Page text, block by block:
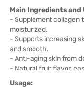
Main Ingredients and
- Supplement collagen
moisturized.
- Supports increasing
and smooth.
- Anti-aging skin from
- Natural fruit flavor,
Usage: